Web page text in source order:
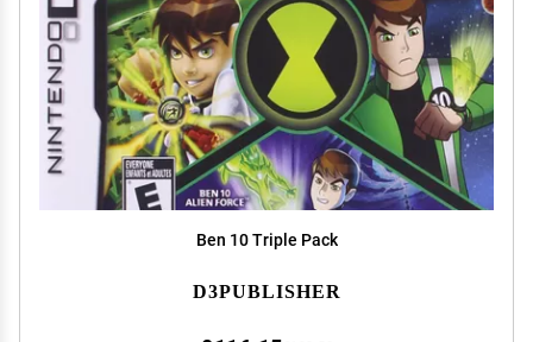
Ben 10 Triple Pack
D3PUBLISHER